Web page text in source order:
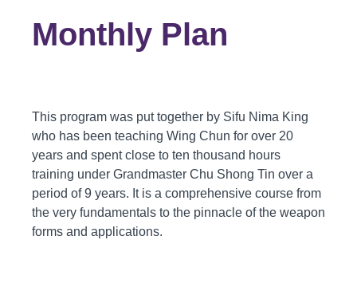
Monthly Plan
This program was put together by Sifu Nima King
who has been teaching Wing Chun for over 20
years and spent close to ten thousand hours
training under Grandmaster Chu Shong Tin over a
period of 9 years. It is a comprehensive course from
the very fundamentals to the pinnacle of the weapon
forms and applications.